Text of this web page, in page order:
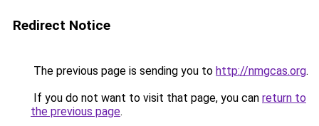
Redirect Notice
The previous page is sending you to http://nmgcas.org.
If you do not want to visit that page, you can return to
the previous page.